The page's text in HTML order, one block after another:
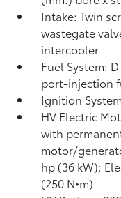
Intake: Twin
wastegate
intercooler
Fuel System:
port-injection
Ignition
HV Electric
with
motor/
hp (36 kW);
(250 N•m)